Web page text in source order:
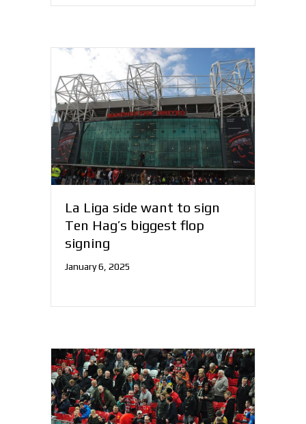
La Liga side want to sign
Ten Hag’s biggest flop
signing
January 6, 2025